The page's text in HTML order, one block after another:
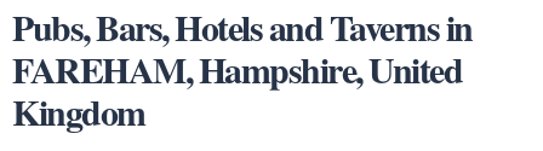
Pubs, Bars, Hotels and Taverns in
FAREHAM, Hampshire, United
Kingdom